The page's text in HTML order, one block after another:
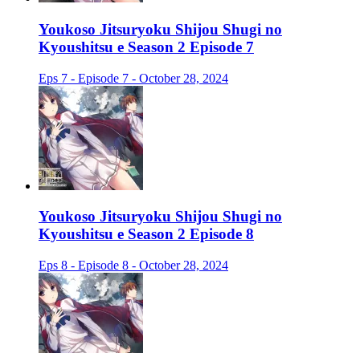
Youkoso Jitsuryoku Shijou Shugi no
Kyoushitsu e Season 2 Episode 7
Eps 7 - Episode 7 - October 28, 2024
Youkoso Jitsuryoku Shijou Shugi no
Kyoushitsu e Season 2 Episode 8
Eps 8 - Episode 8 - October 28, 2024